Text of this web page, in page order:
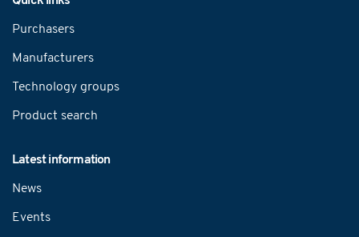
Purchasers
Manufacturers
Technology groups
Product search
Latest information
News
Events